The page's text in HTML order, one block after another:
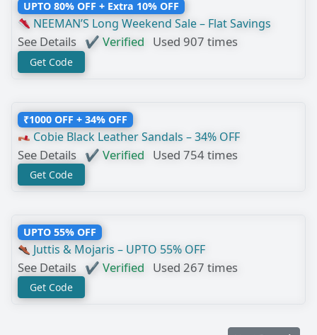
UPTO 80% OFF + Extra 10% OFF
NEEMAN’S Long Weekend Sale – Flat Savings
See Details ✔ Verified Used 907 times
Get Code
₹1000 OFF + 34% OFF
Cobie Black Leather Sandals – 34% OFF
See Details ✔ Verified Used 754 times
Get Code
UPTO 55% OFF
Juttis & Mojaris – UPTO 55% OFF
See Details ✔ Verified Used 267 times
Get Code